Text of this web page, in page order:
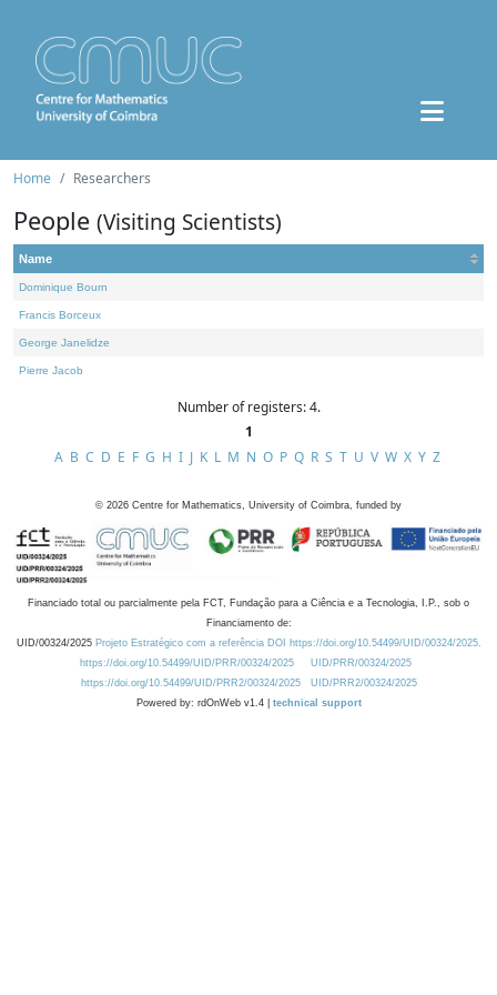
Home Researchers
People (Visiting Scientists)
Name
Dominique Bourn
Francis Borceux
George Janelidze
Pierre Jacob
Number of registers: 4.
1
A B C D E F G H I J K L M N O P Q R S T U V W X Y Z
© 2026 Centre for Mathematics, University of Coimbra, funded by
Financiado total ou parcialmente pela FCT, Fundação para a Ciência e a Tecnologia, I.P., sob o
Financiamento de:
UID/00324/2025 Projeto Estratégico com a referência DOI https://doi.org/10.54499/UID/00324/2025.
https://doi.org/10.54499/UID/PRR/00324/2025
UID/PRR/00324/2025
https://doi.org/10.54499/UID/PRR2/00324/2025
UID/PRR2/00324/2025
Powered by: rdOnWeb v1.4 | technical support